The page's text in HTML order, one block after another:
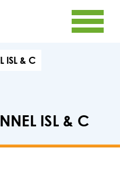
ISL & C
ISL & C